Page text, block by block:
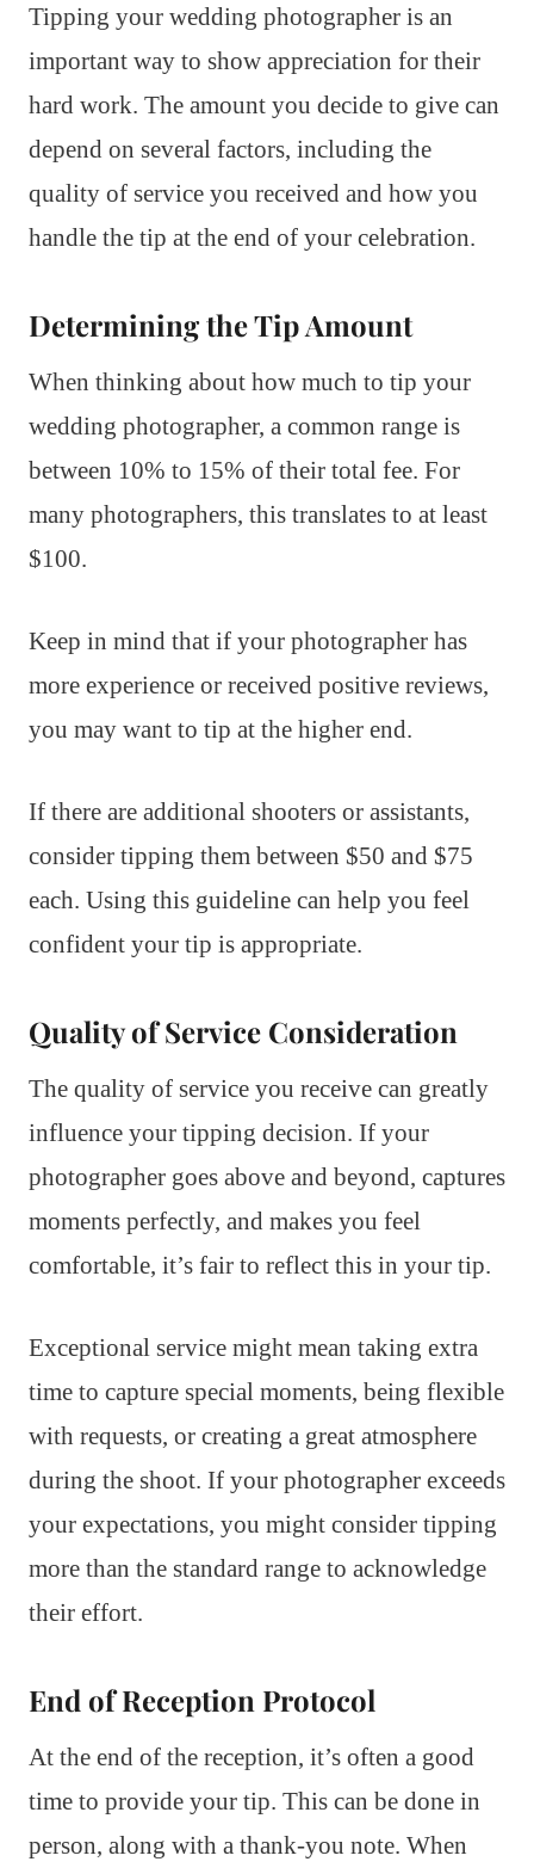
Tipping your wedding photographer is an
important way to show appreciation for their
hard work. The amount you decide to give can
depend on several factors, including the
quality of service you received and how you
handle the tip at the end of your celebration.
Determining the Tip Amount
When thinking about how much to tip your
wedding photographer, a common range is
between 10% to 15% of their total fee. For
many photographers, this translates to at least
$100.
Keep in mind that if your photographer has
more experience or received positive reviews,
you may want to tip at the higher end.
If there are additional shooters or assistants,
consider tipping them between $50 and $75
each. Using this guideline can help you feel
confident your tip is appropriate.
Quality of Service Consideration
The quality of service you receive can greatly
influence your tipping decision. If your
photographer goes above and beyond, captures
moments perfectly, and makes you feel
comfortable, it’s fair to reflect this in your tip.
Exceptional service might mean taking extra
time to capture special moments, being flexible
with requests, or creating a great atmosphere
during the shoot. If your photographer exceeds
your expectations, you might consider tipping
more than the standard range to acknowledge
their effort.
End of Reception Protocol
At the end of the reception, it’s often a good
time to provide your tip. This can be done in
person, along with a thank-you note. When